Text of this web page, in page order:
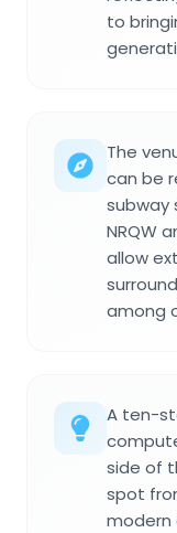
to
The
can be
subway
NRQW
allow
among
A ten-
side of
spot
modern